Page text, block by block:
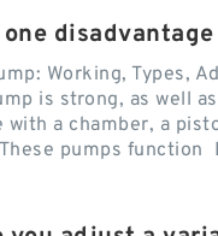
Working, Types,
is strong, as well
with a chamber, a
pumps